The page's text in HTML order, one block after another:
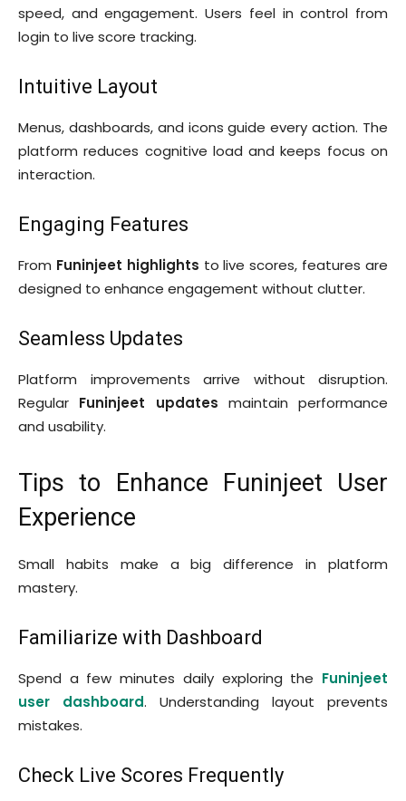
speed, and engagement. Users feel in control from
login to live score tracking.
Intuitive Layout
Menus, dashboards, and icons guide every action. The
platform reduces cognitive load and keeps focus on
interaction.
Engaging Features
From Funinjeet highlights to live scores, features are
designed to enhance engagement without clutter.
Seamless Updates
Platform improvements arrive without disruption.
Regular Funinjeet updates maintain performance
and usability.
Tips to Enhance Funinjeet User
Experience
Small habits make a big difference in platform
mastery.
Familiarize with Dashboard
Spend a few minutes daily exploring the Funinjeet
user dashboard. Understanding layout prevents
mistakes.
Check Live Scores Frequently